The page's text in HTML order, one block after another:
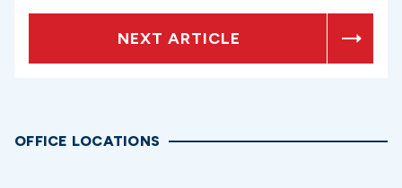
NEXT ARTICLE
OFFICE LOCATIONS